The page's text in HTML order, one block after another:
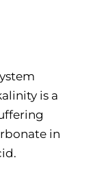
is a
in